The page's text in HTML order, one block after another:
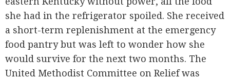
she had in the refrigerator spoiled. She received
a short-term replenishment at the emergency
food pantry but was left to wonder how she
would survive for the next two months. The
United Methodist Committee on Relief was